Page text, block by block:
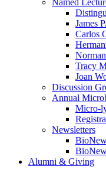
Named
James
Carlos
Tracy
Joan
Discussion
Annual
Micro-
Newsletters
Alumni & Giving